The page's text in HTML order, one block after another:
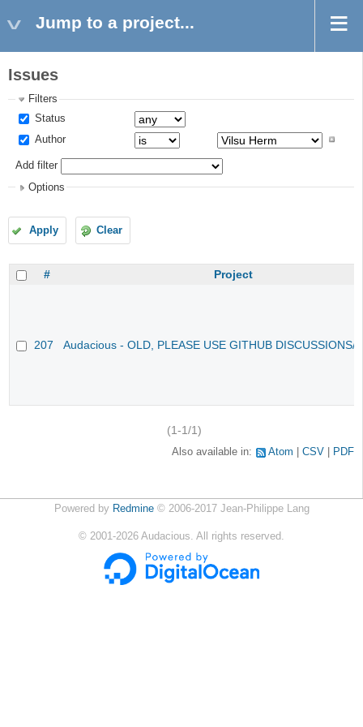
Jump to a project...
Issues
Filters
Status
Author
Add filter
Options
Apply Clear
# Project
207 Audacious - OLD, PLEASE USE GITHUB DISCUSSIONS/
(1-1/1)
Also available in: Atom CSV PDF
Powered by Redmine© 2006-2017 Jean-Philippe Lang
© 2001-2026 Audacious. All rights reserved.